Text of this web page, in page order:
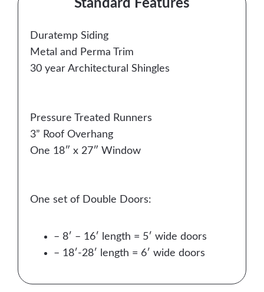
Standard Features
Duratemp Siding
Metal and Perma Trim
30 year Architectural Shingles
Pressure Treated Runners
3” Roof Overhang
One 18″ x 27″ Window
One set of Double Doors:
– 8′ – 16′ length = 5′ wide doors
– 18′-28′ length = 6′ wide doors